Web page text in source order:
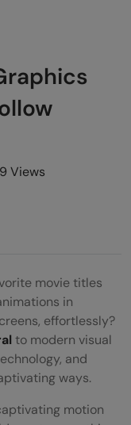
Views
movie titles
in
effortlessly?
to modern visual
and
ways.
motion